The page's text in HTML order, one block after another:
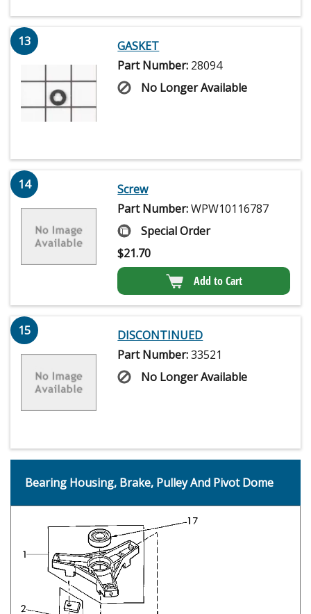
13
GASKET
Part Number: 28094
No Longer Available
14
Screw
Part Number:WPW10116787
Special Order
$21.70
Add to Cart
15
DISCONTINUED
Part Number:33521
No Longer Available
Bearing Housing, Brake, Pulley And Pivot Dome